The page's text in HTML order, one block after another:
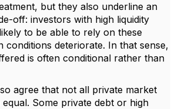
but they also underline an
off: investors with high liquidity
to be able to rely on these
conditions deteriorate. In that sense,
is often conditional rather than
agree that not all private market
equal. Some private debt or high